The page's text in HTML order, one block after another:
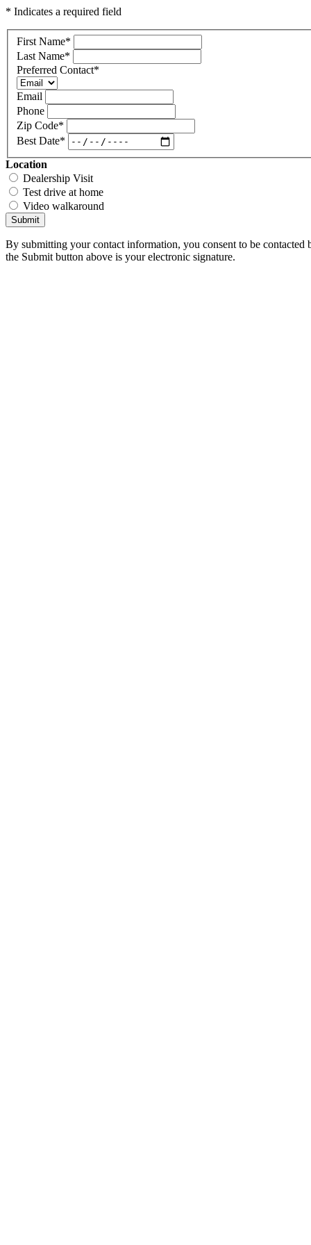
* Indicates a required field
First Name*
Last Name*
Preferred Contact*
Email
Phone
Zip Code*
Best Date*
Location
Dealership Visit
Test drive at home
Video walkaround
Submit
By submitting your contact information, you consent to be
the Submit button above is your electronic signature.